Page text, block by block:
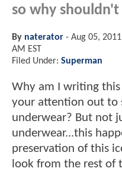
so why shouldn't
By naterator - Aug 05,
AM EST
Filed Under: Superman
Why am I writing
your attention out to
underwear? But not
underwear...this
preservation of this
look from the rest of